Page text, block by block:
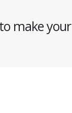
make your